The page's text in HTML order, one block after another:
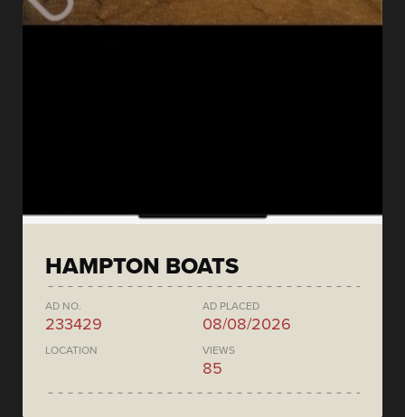
HAMPTON BOATS
AD NO.
233429
AD PLACED
08/08/2026
LOCATION VIEWS
85